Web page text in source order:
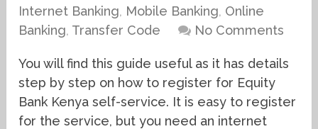
Internet Banking, Mobile Banking, Online
Banking, Transfer Code No Comments
You will find this guide useful as it has details
step by step on how to register for Equity
Bank Kenya self-service. It is easy to register
for the service, but you need an internet